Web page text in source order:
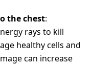
the chest:
rays to kill
healthy cells and
can increase